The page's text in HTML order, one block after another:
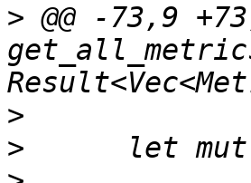
> @@ -73,9
>
>